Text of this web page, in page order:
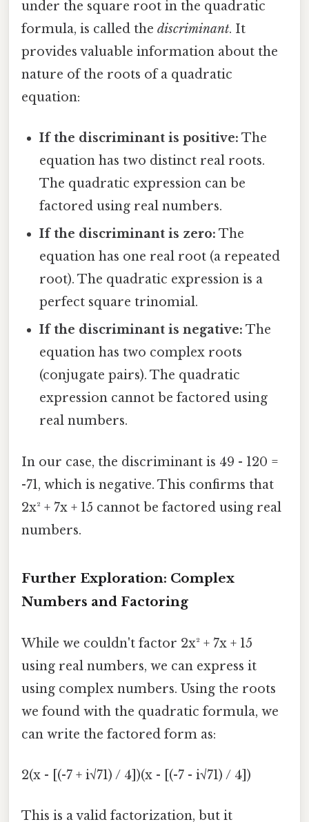
under the square root in the quadratic
formula, is called the discriminant. It
provides valuable information about the
nature of the roots of a quadratic
equation:
If the discriminant is positive: The
equation has two distinct real roots.
The quadratic expression can be
factored using real numbers.
If the discriminant is zero: The
equation has one real root (a repeated
root). The quadratic expression is a
perfect square trinomial.
If the discriminant is negative: The
equation has two complex roots
(conjugate pairs). The quadratic
expression cannot be factored using
real numbers.
In our case, the discriminant is 49 - 120 =
-71, which is negative. This confirms that
2x² + 7x + 15 cannot be factored using real
numbers.
Further Exploration: Complex
Numbers and Factoring
While we couldn't factor 2x² + 7x + 15
using real numbers, we can express it
using complex numbers. Using the roots
we found with the quadratic formula, we
can write the factored form as:
2(x - [(-7 + i√71) / 4])(x - [(-7 - i√71) / 4])
This is a valid factorization, but it